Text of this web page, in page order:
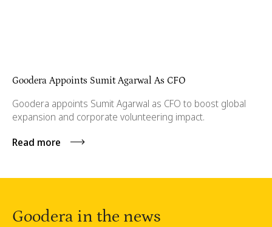
Goodera Appoints Sumit Agarwal As CFO
Goodera appoints Sumit Agarwal as CFO to boost global
expansion and corporate volunteering impact.
Read more
Goodera in the news